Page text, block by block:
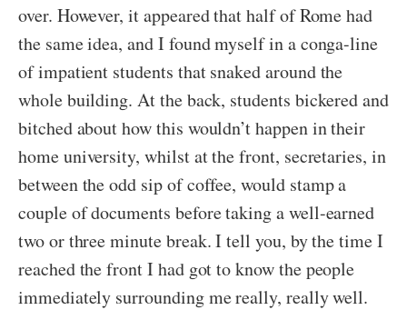
over. However, it appeared that half of Rome had
the same idea, and I found myself in a conga-line
of impatient students that snaked around the
whole building. At the back, students bickered and
bitched about how this wouldn’t happen in their
home university, whilst at the front, secretaries, in
between the odd sip of coffee, would stamp a
couple of documents before taking a well-earned
two or three minute break. I tell you, by the time I
reached the front I had got to know the people
immediately surrounding me really, really well.